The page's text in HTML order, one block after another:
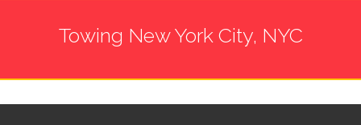
Towing New York City, NYC